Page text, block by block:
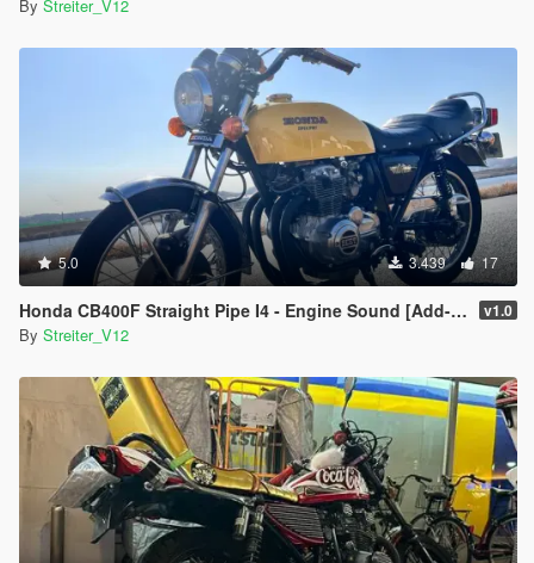
By Streiter_V12
5.0 3.439 17
Honda CB400F Straight Pipe I4 - Engine Sound [Add-On / FiveM | Sound] v1.0
By Streiter_V12